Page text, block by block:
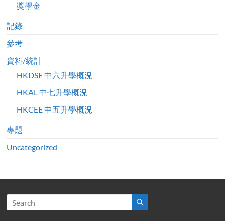
獎學金
記錄
參考
資料/統計
HKDSE 中六升學概況
HKAL 中七升學概況
HKCEE 中五升學概況
專題
Uncategorized